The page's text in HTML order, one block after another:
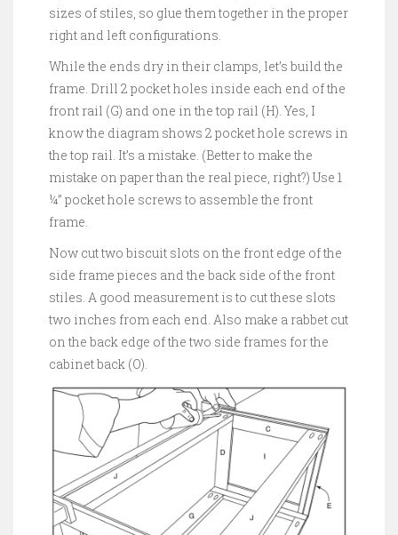
sizes of stiles, so glue them together in the proper
right and left configurations.
While the ends dry in their clamps, let’s build the
frame. Drill 2 pocket holes inside each end of the
front rail (G) and one in the top rail (H). Yes, I
know the diagram shows 2 pocket hole screws in
the top rail. It’s a mistake. (Better to make the
mistake on paper than the real piece, right?) Use 1
¼” pocket hole screws to assemble the front
frame.
Now cut two biscuit slots on the front edge of the
side frame pieces and the back side of the front
stiles. A good measurement is to cut these slots
two inches from each end. Also make a rabbet cut
on the back edge of the two side frames for the
cabinet back (O).